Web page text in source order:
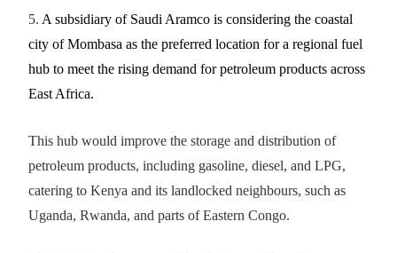
5. A subsidiary of Saudi Aramco is considering the coastal
city of Mombasa as the preferred location for a regional fuel
hub to meet the rising demand for petroleum products across
East Africa.
This hub would improve the storage and distribution of
petroleum products, including gasoline, diesel, and LPG,
catering to Kenya and its landlocked neighbours, such as
Uganda, Rwanda, and parts of Eastern Congo.